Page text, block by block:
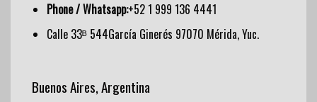
Phone / Whatsapp:+52 1 999 136 4441
Calle 33ᴮ 544García Ginerés 97070 Mérida, Yuc.
Buenos Aires, Argentina